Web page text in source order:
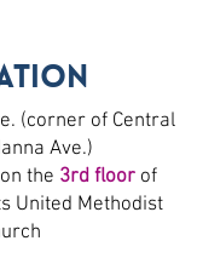
(corner of Central
Ave.)
the 3rd floorof
United Methodist